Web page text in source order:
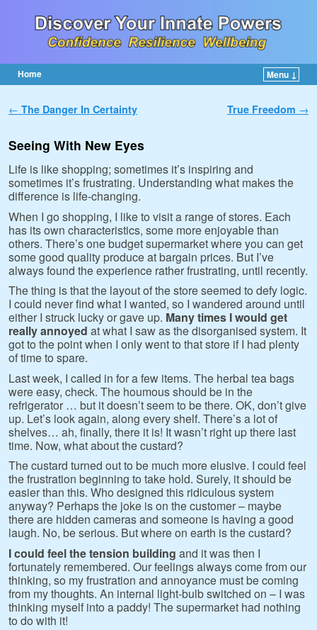
Home
Menu ↓
Post navigation
← The Danger In Certainty True Freedom →
Seeing With New Eyes
Life is like shopping; sometimes it’s inspiring and
sometimes it’s frustrating. Understanding what makes the
difference is life-changing.
When I go shopping, I like to visit a range of stores. Each
has its own characteristics, some more enjoyable than
others. There’s one budget supermarket where you can get
some good quality produce at bargain prices. But I’ve
always found the experience rather frustrating, until recently.
The thing is that the layout of the store seemed to defy logic.
I could never find what I wanted, so I wandered around until
either I struck lucky or gave up. Many times I would get
really annoyed at what I saw as the disorganised system. It
got to the point when I only went to that store if I had plenty
of time to spare.
Last week, I called in for a few items. The herbal tea bags
were easy, check. The houmous should be in the
refrigerator … but it doesn’t seem to be there. OK, don’t give
up. Let’s look again, along every shelf. There’s a lot of
shelves… ah, finally, there it is! It wasn’t right up there last
time. Now, what about the custard?
The custard turned out to be much more elusive. I could feel
the frustration beginning to take hold. Surely, it should be
easier than this. Who designed this ridiculous system
anyway? Perhaps the joke is on the customer – maybe
there are hidden cameras and someone is having a good
laugh. No, be serious. But where on earth is the custard?
I could feel the tension building and it was then I
fortunately remembered. Our feelings always come from our
thinking, so my frustration and annoyance must be coming
from my thoughts. An internal light-bulb switched on – I was
thinking myself into a paddy! The supermarket had nothing
to do with it!